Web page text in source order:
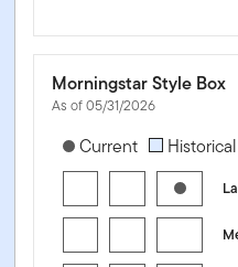
Morningstar Style Box
As of 05/31/2026
[products.morningstar-
Current Historical